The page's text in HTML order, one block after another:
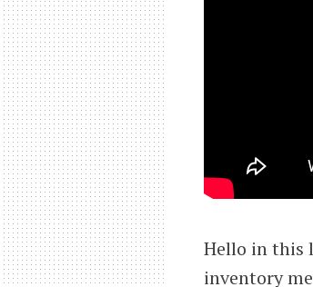
Hello in this
inventory